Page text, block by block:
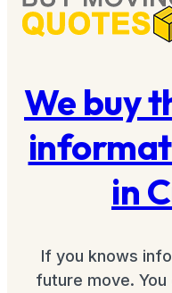
We buy
in
If you knows
future move.